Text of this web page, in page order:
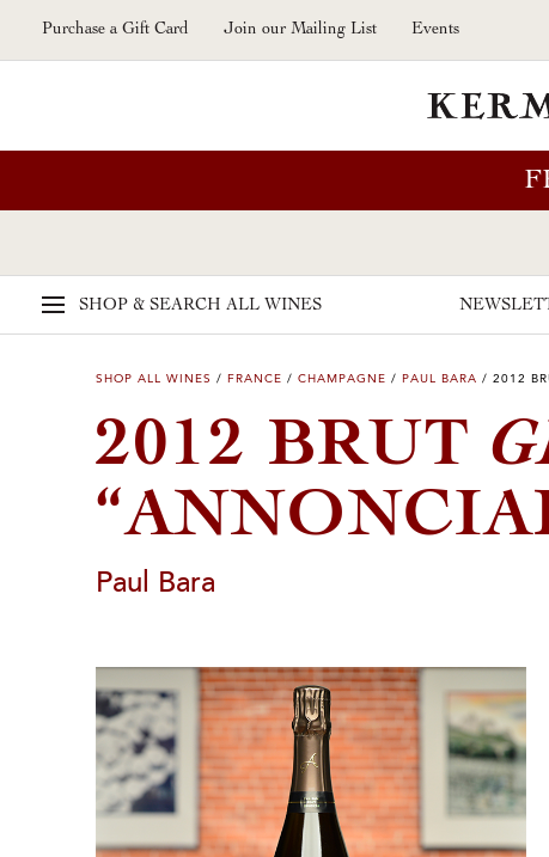
Skip to main content
Purchase a Gift Card Join our Mailing List Events
SHOP & SEARCH ALL WINES
SHOP ALL WINES / FRANCE / CHAMPAGNE / PAUL BARA / 2012
2012 BRUT
Paul Bara